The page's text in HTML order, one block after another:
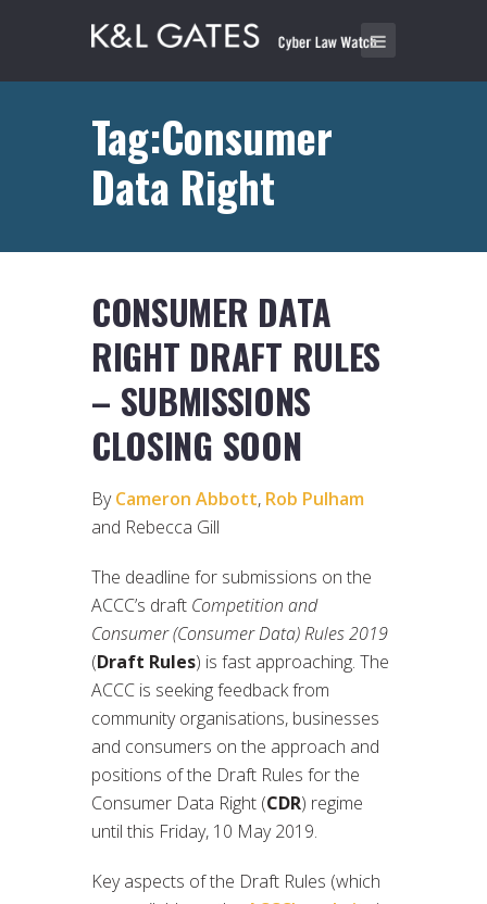
Tag:Consumer
Data Right
CONSUMER DATA
RIGHT DRAFT RULES
– SUBMISSIONS
CLOSING SOON
ByCameron Abbott, Rob Pulham
and Rebecca Gill
The deadline for submissions on the
ACCC’s draft Competition and
Consumer (Consumer Data) Rules 2019
(Draft Rules) is fast approaching. The
ACCC is seeking feedback from
community organisations, businesses
and consumers on the approach and
positions of the Draft Rules for the
Consumer Data Right (CDR) regime
until this Friday, 10 May 2019.
Key aspects of the Draft Rules (which